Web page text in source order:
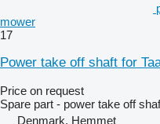
mower
17
Power take off shaft for
Price on request
Spare part - power take off
Denmark, Hemmet